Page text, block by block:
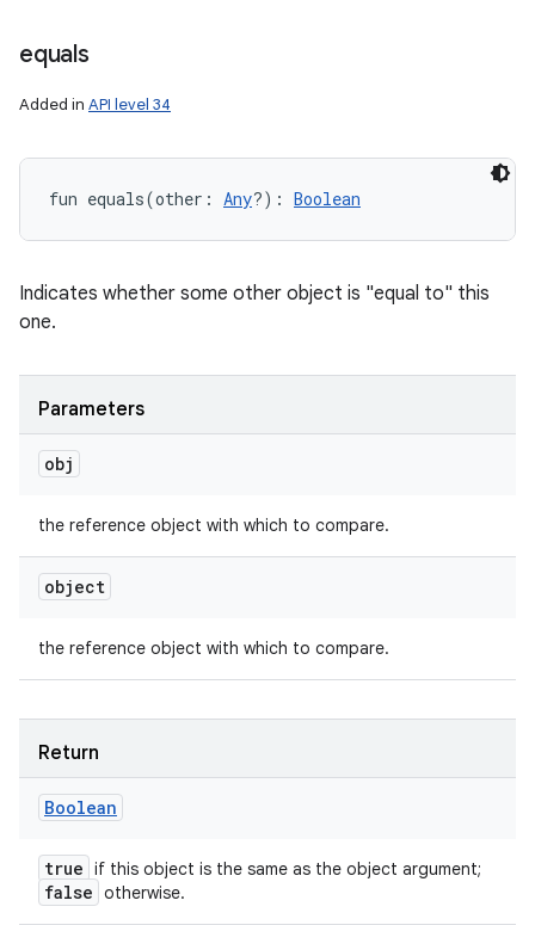
equals
Added in API level 34
fun equals(other : Any?) : Boolean
Indicates whether some other object is "equal to" this
one.
Parameters
obj
the reference object with which to compare.
object
the reference object with which to compare.
Return
Boolean
true if this object is the same as the object argument;
false otherwise.